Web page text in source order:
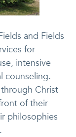
and Fields
for
intensive
counseling.
Christ
of their
philosophies